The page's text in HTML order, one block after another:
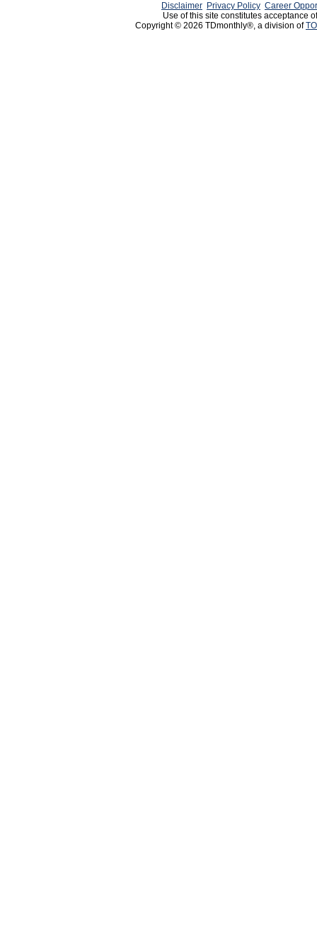
Disclaimer Privacy Policy Career
Use of this site constitutes acceptance
Copyright © 2026 TDmonthly®, a division of